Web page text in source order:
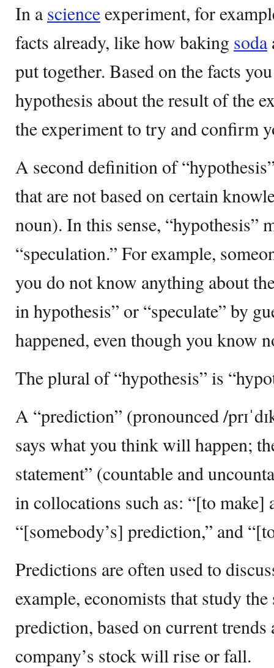
In ascienceexperiment, for
facts already, like how baking soda
put together. Based on the facts
hypothesis about the result of the
the experiment to try and confirm
A second definition of
that are not based on certain
noun). In this sense, “hypothesis”
“speculation.” For example,
you do not know anything about
in hypothesis” or “speculate” by
happened, even though you know
The plural of “hypothesis” is
A “prediction” (pronounced /
says what you think will happen;
statement” (countable and
in collocations such as: “[to make]
“[somebody’s] prediction,” and
Predictions are often used to
example, economists that study
prediction, based on current trends
company’s stock will rise or fall.